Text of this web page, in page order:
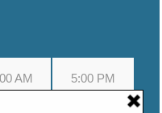
AM 5:00 PM